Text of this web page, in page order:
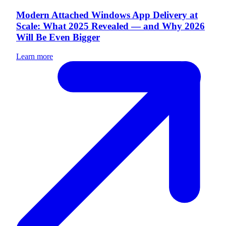
Modern Attached Windows App Delivery at
Scale: What 2025 Revealed — and Why 2026
Will Be Even Bigger
Learn more